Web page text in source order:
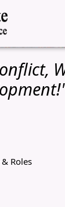
Roles